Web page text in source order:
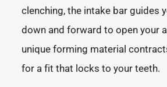
clenching, the intake bar guides
down and forward to open your
unique forming material
for a fit that locks to your teeth.